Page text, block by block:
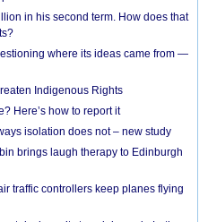
in his second term. How does that
where its ideas came from —
Indigenous Rights
Here’s how to report it
isolation does not – new study
brings laugh therapy to Edinburgh
traffic controllers keep planes flying